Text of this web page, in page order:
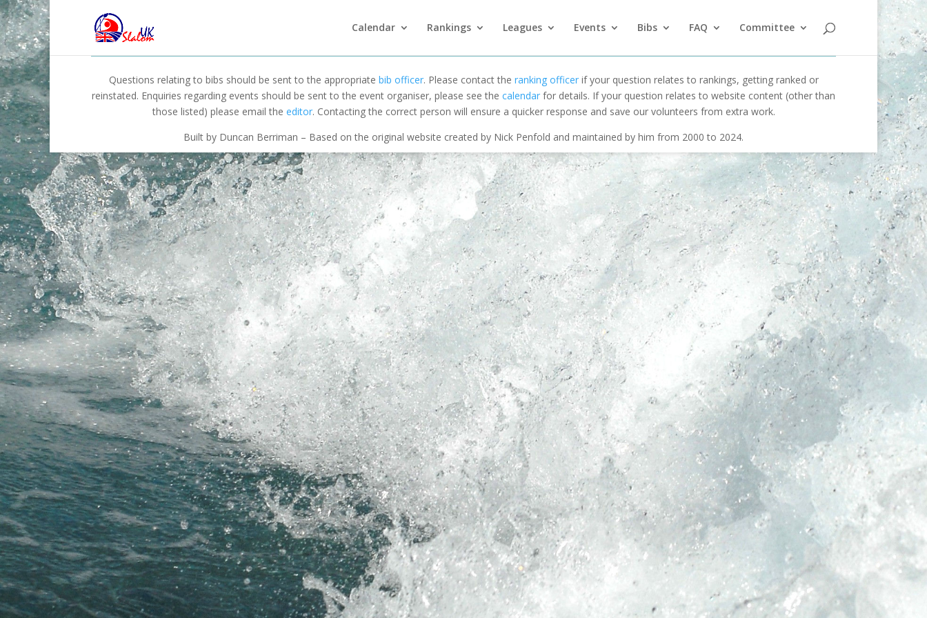
Calendar Rankings Leagues Events Bibs FAQ Committee
Questions relating to bibs should be sent to the appropriate bib officer. Please contact the ranking officerif your question relates to rankings, getting ranked or
reinstated. Enquiries regarding events should be sent to the event organiser, please see the calendar for details. If your question relates to website content (other than
those listed) please email the editor. Contacting the correct person will ensure a quicker response and save our volunteers from extra work.
Built by Duncan Berriman – Based on the original website created by Nick Penfold and maintained by him from 2000 to 2024.